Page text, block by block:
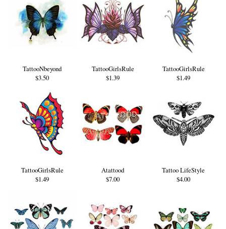
TattooNbeyond
$3.50
TattooGirlsRule
$1.39
TattooGirlsRule
$1.49
TattooGirlsRule
$1.49
Atattood
$7.00
Tattoo LifeStyle
$4.00